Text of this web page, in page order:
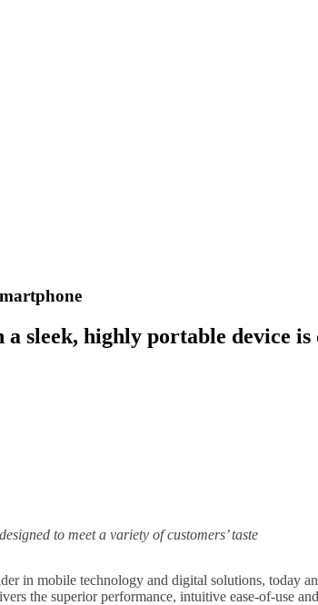
sleek, highly portable device is
to meet a variety of customers’ taste
in mobile technology and digital solutions, today
the superior performance, intuitive ease-of-use